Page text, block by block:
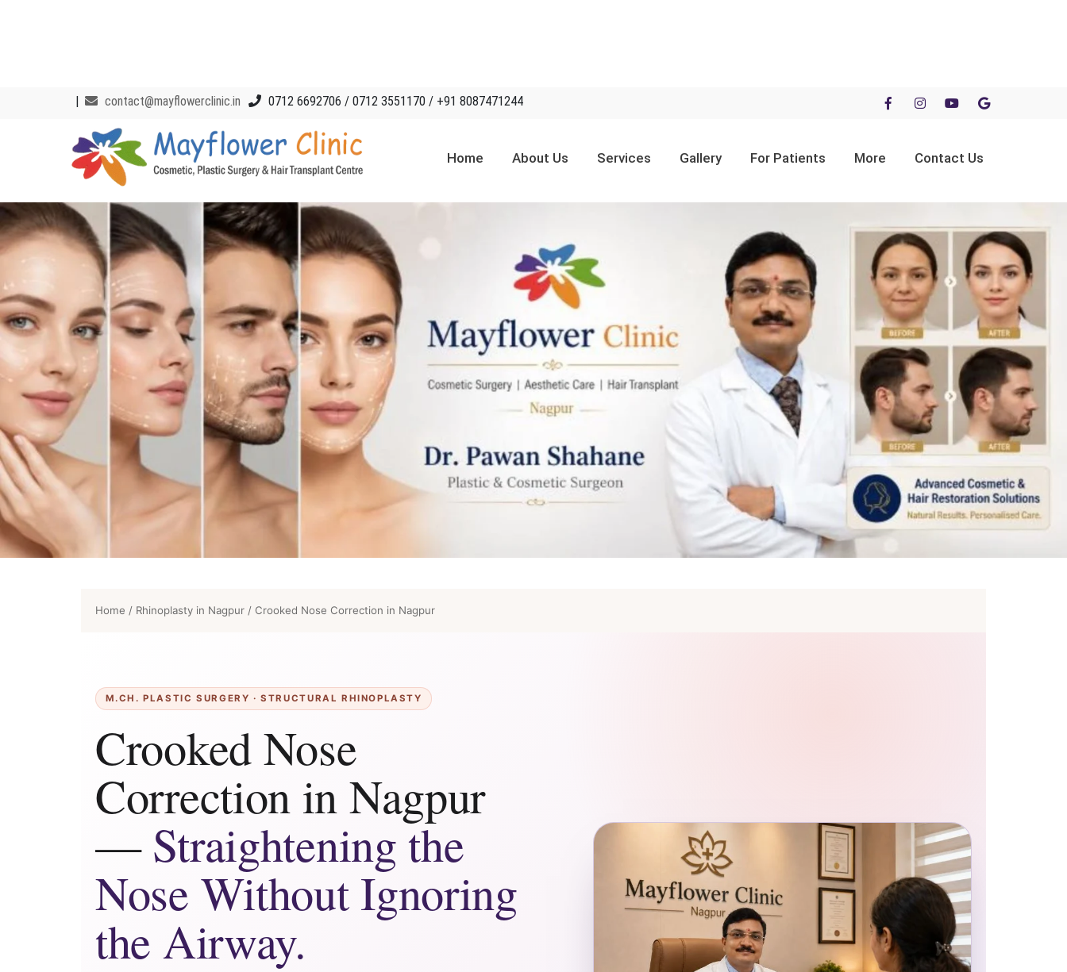
0712 6692706 / 0712 3551170 / +91 8087471244
| contact@mayflowerclinic.in
Home About Us Services Gallery For Patients More Contact Us
Home / Rhinoplasty in Nagpur / Crooked Nose Correction in Nagpur
M.CH. PLASTIC SURGERY · STRUCTURAL RHINOPLASTY
Crooked Nose
Correction in Nagpur
—Straightening the
Nose Without Ignoring
the Airway.